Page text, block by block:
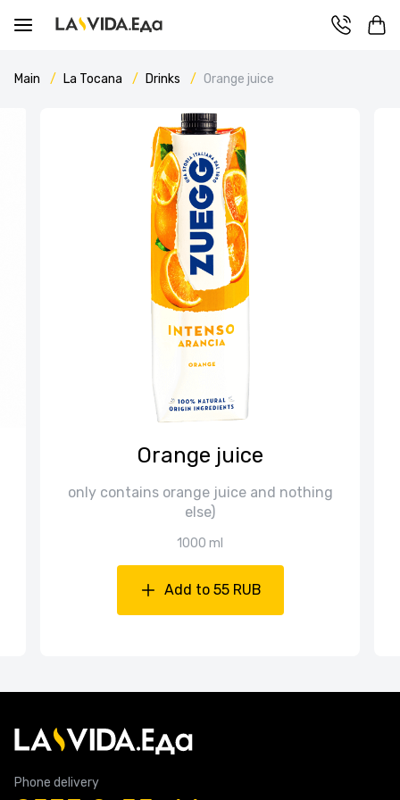
Main La Tocana Drinks Orange juice
Orange juice
only contains orange juice and nothing
else)
1000 ml
Add to 55 RUB
Phone delivery